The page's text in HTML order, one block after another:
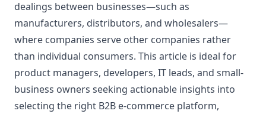
dealings between businesses—such as
manufacturers, distributors, and wholesalers—
where companies serve other companies rather
than individual consumers. This article is ideal for
product managers, developers, IT leads, and small-
business owners seeking actionable insights into
selecting the right B2B e-commerce platform,